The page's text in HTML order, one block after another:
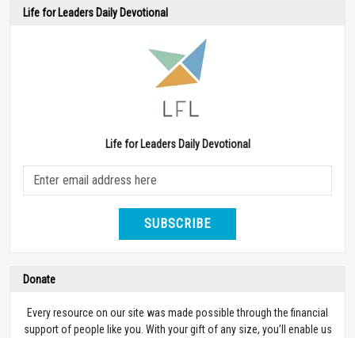
Life for Leaders Daily Devotional
Life for Leaders Daily Devotional
SUBSCRIBE
Donate
Every resource on our site was made possible through the financial
support of people like you. With your gift of any size, you’ll enable us